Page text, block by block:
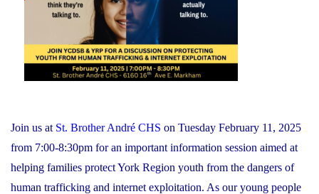
Join us at St. Brother André CHS on Tuesday February 11, 2025
from 7:00-8:30pm for an important information session aimed at
helping families protect York Region youth from the dangers of
human trafficking and internet exploitation. As our young people